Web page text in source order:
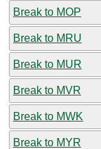
Break to MOP
Break to MRU
Break to MUR
Break to MVR
Break to MWK
Break to MYR